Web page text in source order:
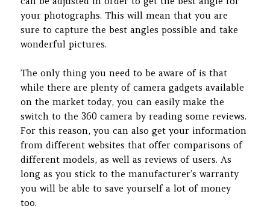
your photographs. This will mean that you are
sure to capture the best angles possible and take
wonderful pictures.
The only thing you need to be aware of is that
while there are plenty of camera gadgets available
on the market today, you can easily make the
switch to the 360 camera by reading some reviews.
For this reason, you can also get your information
from different websites that offer comparisons of
different models, as well as reviews of users. As
long as you stick to the manufacturer’s warranty
you will be able to save yourself a lot of money
too.